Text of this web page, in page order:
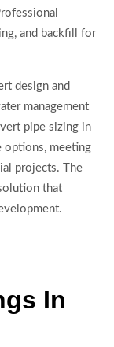
and backfill for
design and
management
pipe sizing in
options, meeting
projects. The
that
In